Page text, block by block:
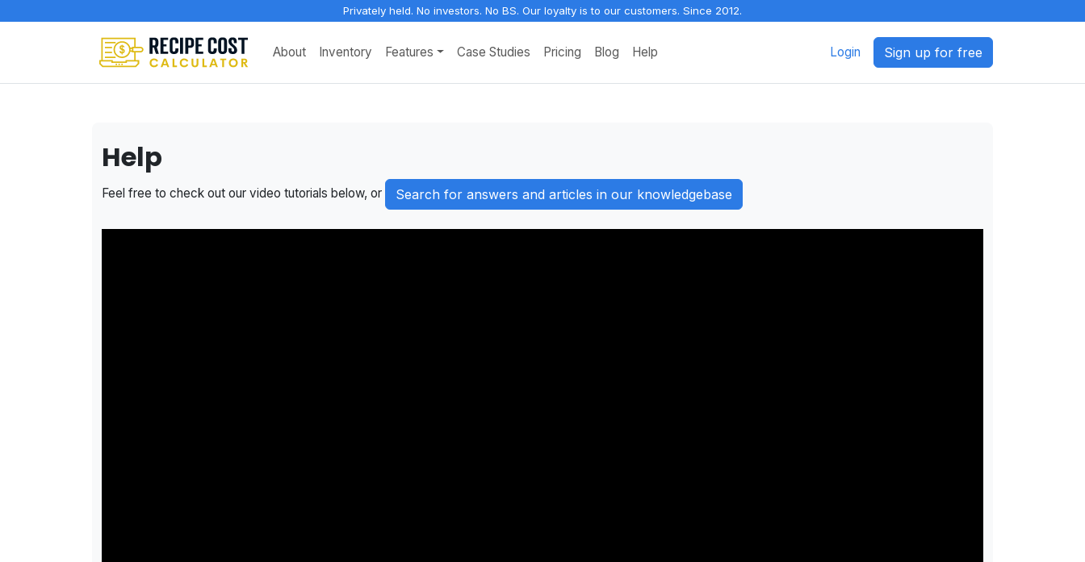
Privately held. No investors. No BS. Our loyalty is to our customers. Since 2012.
About Inventory Features Case Studies Pricing Blog Help Login Sign up for free
Help
Feel free to check out our video tutorials below, or Search for answers and articles in our knowledgebase